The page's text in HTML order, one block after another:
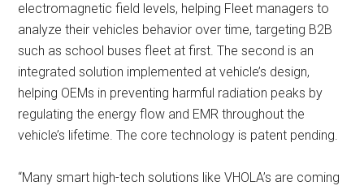
electromagnetic field levels, helping Fleet managers to
analyze their vehicles behavior over time, targeting B2B
such as school buses fleet at first. The second is an
integrated solution implemented at vehicle’s design,
helping OEMs in preventing harmful radiation peaks by
regulating the energy flow and EMR throughout the
vehicle’s lifetime. The core technology is patent pending.
“Many smart high-tech solutions like VHOLA’s are coming